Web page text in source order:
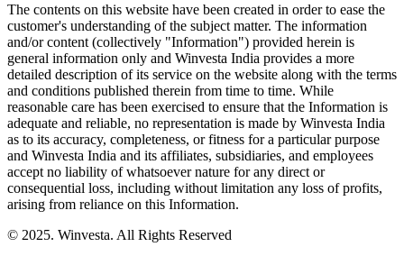
The contents on this website have been created in order to ease the
customer's understanding of the subject matter. The information
and/or content (collectively "Information") provided herein is
general information only and Winvesta India provides a more
detailed description of its service on the website along with the terms
and conditions published therein from time to time. While
reasonable care has been exercised to ensure that the Information is
adequate and reliable, no representation is made by Winvesta India
as to its accuracy, completeness, or fitness for a particular purpose
and Winvesta India and its affiliates, subsidiaries, and employees
accept no liability of whatsoever nature for any direct or
consequential loss, including without limitation any loss of profits,
arising from reliance on this Information.
© 2025. Winvesta. All Rights Reserved